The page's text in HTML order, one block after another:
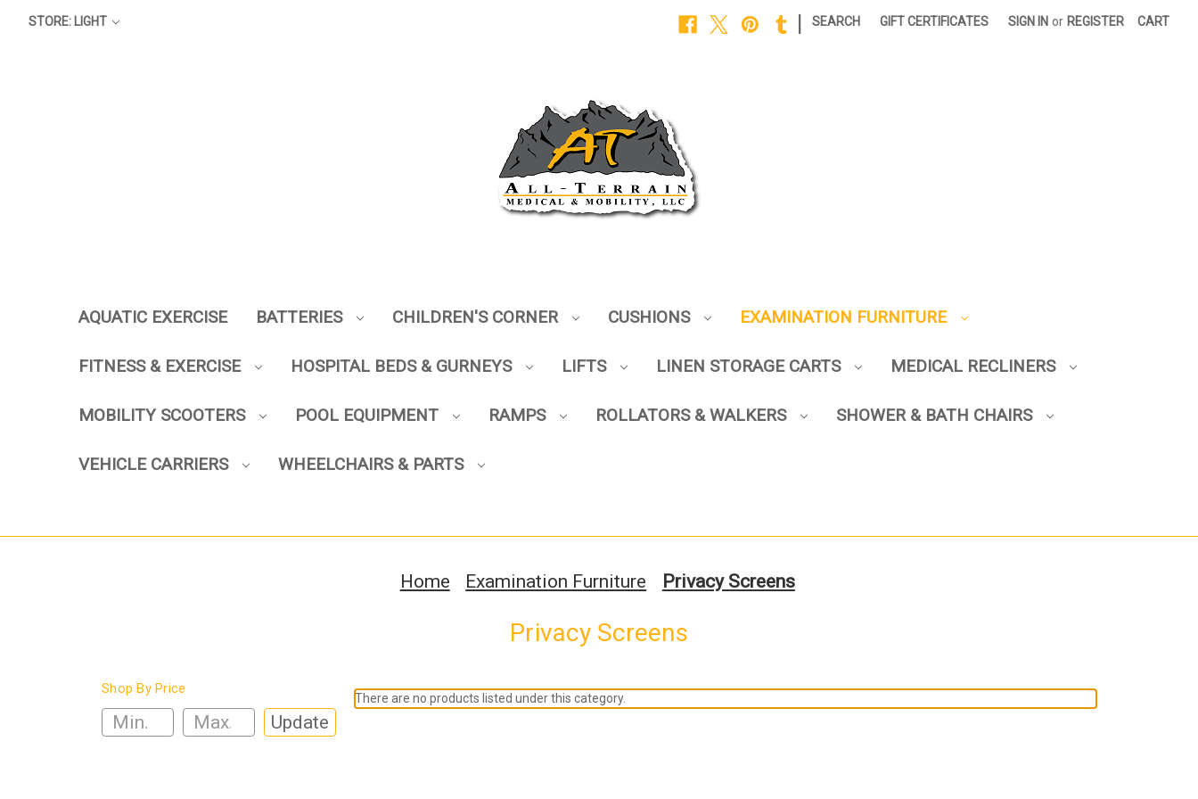
STORE: LIGHT SEARCH GIFT CERTIFICATES SIGN IN or REGISTER CART
AQUATIC EXERCISE BATTERIES CHILDREN'S CORNER CUSHIONS EXAMINATION FURNITURE
FITNESS & EXERCISE HOSPITAL BEDS & GURNEYS LIFTS LINEN STORAGE CARTS MEDICAL RECLINERS
MOBILITY SCOOTERS POOL EQUIPMENT RAMPS ROLLATORS & WALKERS SHOWER & BATH CHAIRS
VEHICLE CARRIERS WHEELCHAIRS & PARTS
Home Examination Furniture Privacy Screens
Privacy Screens
Shop By Price
Update
There are no products listed under this category.